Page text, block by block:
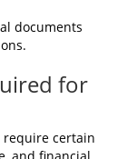
documents
for
require certain
and financial